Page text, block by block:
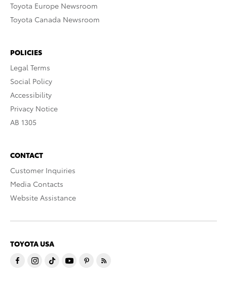
Toyota Europe Newsroom
Toyota Canada Newsroom
POLICIES
Legal Terms
Social Policy
Accessibility
Privacy Notice
AB 1305
CONTACT
Customer Inquiries
Media Contacts
Website Assistance
TOYOTA USA